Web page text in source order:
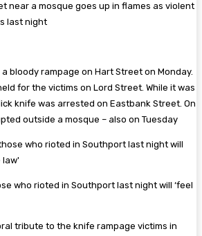
near a mosque goes up in flames as violent
last night
bloody rampage on Hart Street on Monday.
for the victims on Lord Street. While it was
knife was arrested on Eastbank Street. On
outside a mosque – also on Tuesday
who rioted in Southport last night will ‘feel